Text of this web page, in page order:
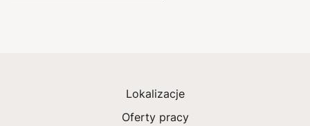
Lokalizacje
Oferty pracy